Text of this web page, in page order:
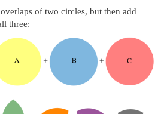
of two circles, but then add
three: